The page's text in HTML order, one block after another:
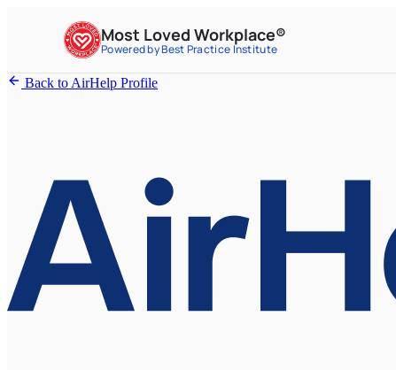
Most Loved Workplace®
Powered by Best Practice Institute
Back to AirHelp Profile